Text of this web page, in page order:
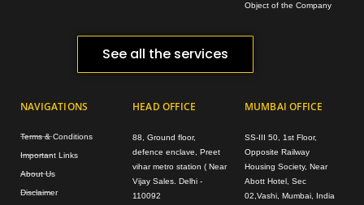
Object of the Company
See all the services
NAVIGATIONS
Terms & Conditions
Important Links
About Us
Disclaimer
HEAD OFFICE
88, Ground floor,
defence enclave, Preet
vihar metro station ( Near
Vijay Sales. Delhi -
110092
MUMBAI OFFICE
SS-III 50, 1st Floor,
Opposite Railway
Housing Society, Near
Abott Hotel, Sec
02,Vashi, Mumbai, India